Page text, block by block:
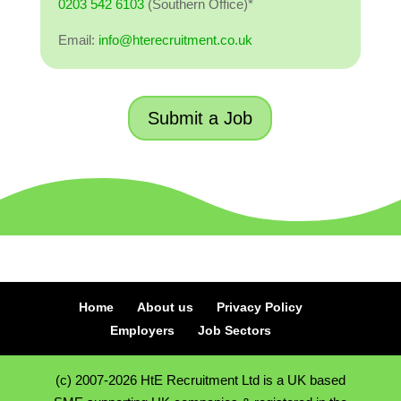
0203 542 6103(Southern Office)*
Email: info@hterecruitment.co.uk
Submit a Job
Home About us
Privacy Policy
Employers
Job Sectors
(c) 2007-2026 HtE Recruitment Ltd is a UK based